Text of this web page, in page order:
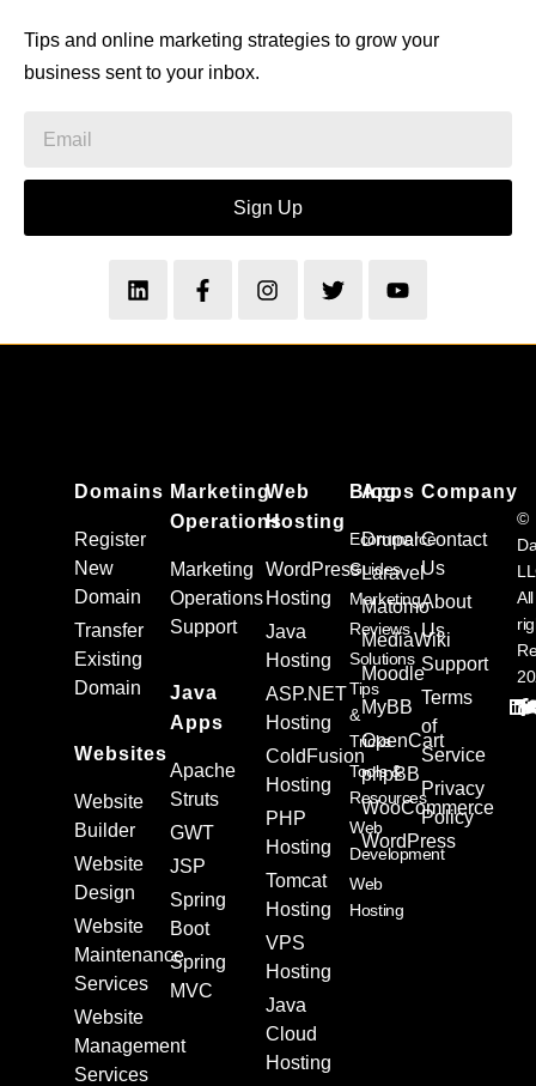
Tips and online marketing strategies to grow your
business sent to your inbox.
Sign Up
Domains
Register
New
Domain
Transfer
Existing
Domain
Websites
Website
Builder
Website
Design
Website
Maintenance
Services
Website
Management
Services
Marketing
Operations
Marketing
Operations
Support
Java
Apps
Apache
Struts
GWT
JSP
Spring
Boot
Spring
MVC
Web
Hosting
WordPress
Hosting
Java
Hosting
ASP.NET
Hosting
ColdFusion
Hosting
PHP
Hosting
Tomcat
Hosting
VPS
Hosting
Java
Cloud
Hosting
Apps
Drupal
Laravel
Matomo
MediaWiki
Moodle
MyBB
OpenCart
phpBB
WooCommerce
WordPress
Blog
Ecommerce
Guides
Marketing
Reviews
Solutions
Tips
&
Tricks
Tools &
Resources
Web
Development
Web
Hosting
Company
Contact
Us
About
Us
Support
Terms
of
Service
Privacy
Policy
©
All